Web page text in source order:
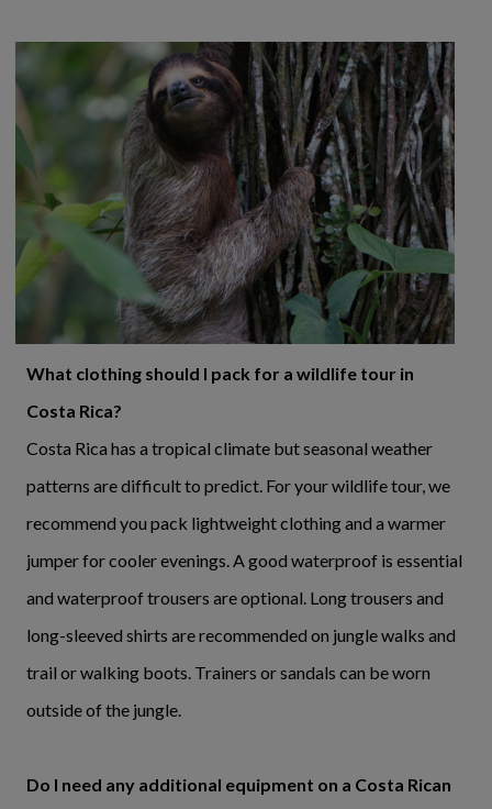
What clothing should I pack for a wildlife tour in
Costa Rica?
Costa Rica has a tropical climate but seasonal weather
patterns are difficult to predict. For your wildlife tour, we
recommend you pack lightweight clothing and a warmer
jumper for cooler evenings. A good waterproof is essential
and waterproof trousers are optional. Long trousers and
long-sleeved shirts are recommended on jungle walks and
trail or walking boots. Trainers or sandals can be worn
outside of the jungle.
Do I need any additional equipment on a Costa Rican